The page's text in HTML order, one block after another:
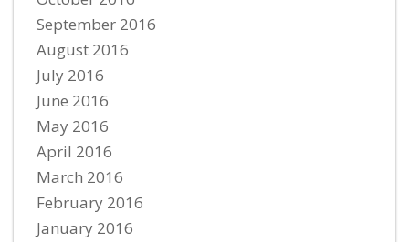
September 2016
August 2016
July 2016
June 2016
May 2016
April 2016
March 2016
February 2016
January 2016